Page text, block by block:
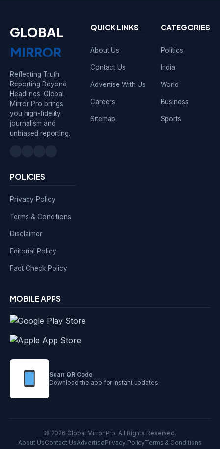
GLOBAL
MIRROR
Reflecting Truth.
Reporting Beyond
Headlines. Global
Mirror Pro brings
you high-fidelity
journalism and
unbiased reporting.
QUICK LINKS
About Us
Contact Us
Advertise With Us
Careers
Sitemap
CATEGORIES
Politics
India
World
Business
Sports
POLICIES
Privacy Policy
Terms & Conditions
Disclaimer
Editorial Policy
Fact Check Policy
MOBILE APPS
Scan QR Code
Download the app for instant updates.
© 2026 Global Mirror Pro. All Rights Reserved.
About UsContact UsAdvertisePrivacy PolicyTerms & Conditions